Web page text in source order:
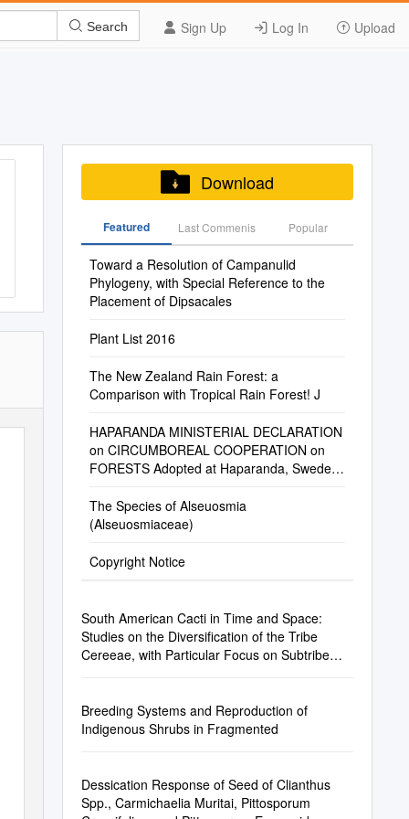
Sign Up Log In Upload
Search
Download
Featured Last Commenis Popular
Toward a Resolution of Campanulid
Phylogeny, with Special Reference to the
Placement of Dipsacales
Plant List 2016
The New Zealand Rain Forest: a
Comparison with Tropical Rain Forest! J
HAPARANDA MINISTERIAL DECLARATION
on CIRCUMBOREAL COOPERATION on
FORESTS Adopted at Haparanda, Sweden
The Species of Alseuosmia
(Alseuosmiaceae)
Copyright Notice
South American Cacti in Time and Space:
Studies on the Diversification of the Tribe
Cereeae, with Particular Focus on Subtribe
Breeding Systems and Reproduction of
Indigenous Shrubs in Fragmented
Dessication Response of Seed of Clianthus
Spp., Carmichaelia Muritai, Pittosporum